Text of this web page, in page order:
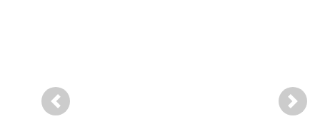
Previous Next